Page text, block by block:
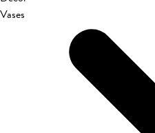
Vases